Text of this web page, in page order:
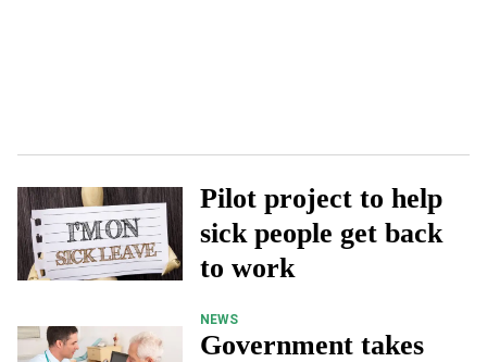
Pilot project to help
sick people get back
to work
NEWS
Government takes